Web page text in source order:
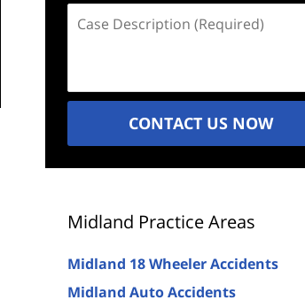
Description
CONTACT US NOW
Midland Practice Areas
Midland 18 Wheeler Accidents
Midland Auto Accidents